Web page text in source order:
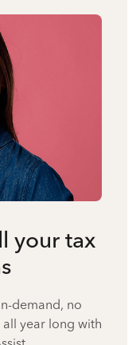
your tax
demand, no
year long with